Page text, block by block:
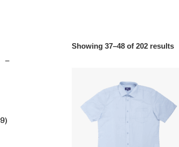
Showing 37–48 of 202 results